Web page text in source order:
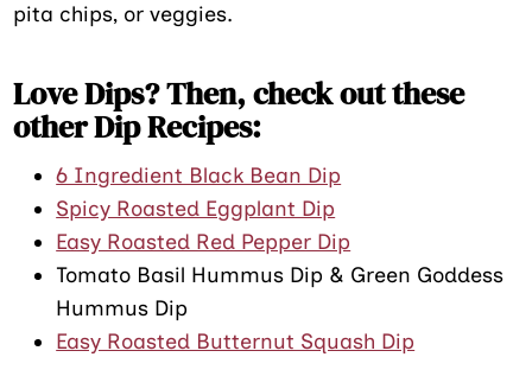
pita chips, or veggies.
Love Dips? Then, check out these
other Dip Recipes:
6 Ingredient Black Bean Dip
Spicy Roasted Eggplant Dip
Easy Roasted Red Pepper Dip
Tomato Basil Hummus Dip & Green Goddess
Hummus Dip
Easy Roasted Butternut Squash Dip